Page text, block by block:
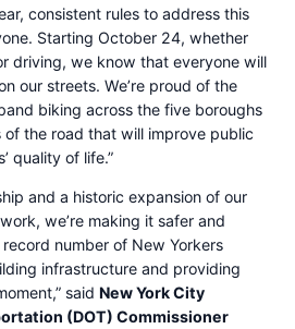
consistent rules to address this
Starting October 24, whether
driving, we know that everyone will
our streets. We’re proud of the
biking across the five boroughs
of the road that will improve public
quality of life.”
and a historic expansion of our
we’re making it safer and
number of New Yorkers
infrastructure and providing
said New York City
(DOT) Commissioner